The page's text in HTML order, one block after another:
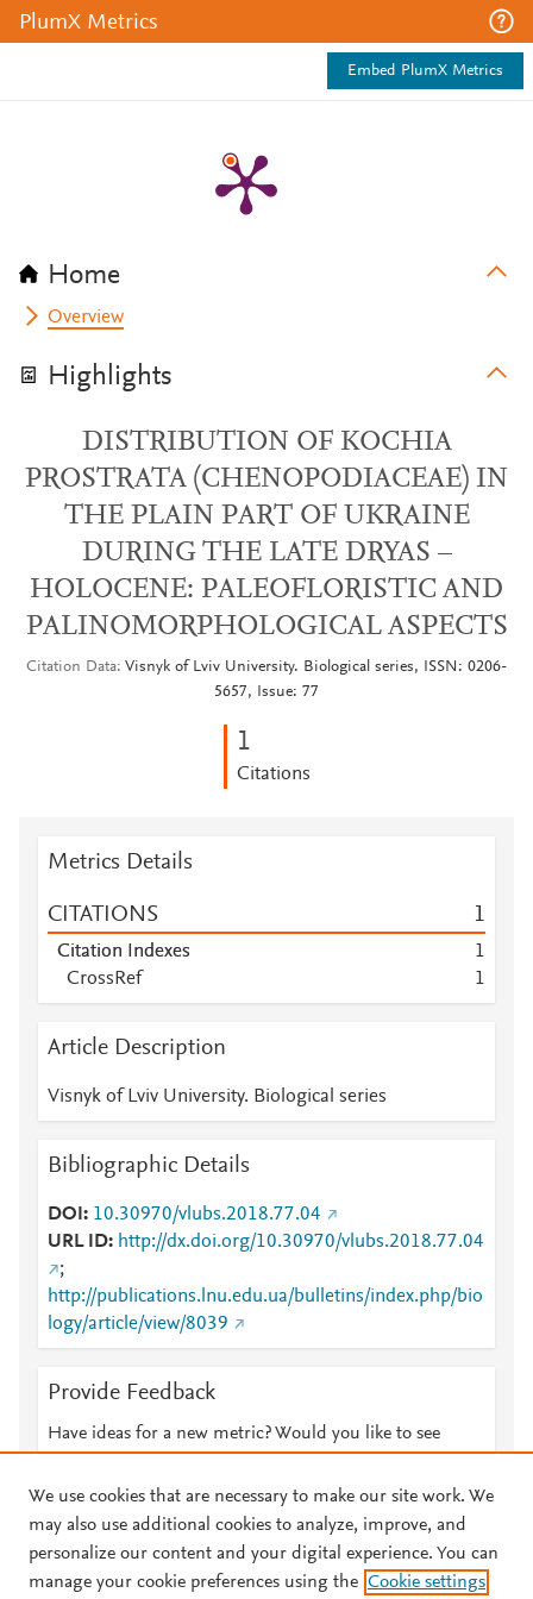
PlumX Metrics
Embed PlumX Metrics
Home
Overview
Highlights
DISTRIBUTION OF KOCHIA
PROSTRATA (CHENOPODIACEAE) IN
THE PLAIN PART OF UKRAINE
DURING THE LATE DRYAS –
HOLOCENE: PALEOFLORISTIC AND
PALINOMORPHOLOGICAL ASPECTS
Citation Data Visnyk of Lviv University. Biological series, ISSN: 0206-
5657, Issue: 77
1
Citations
Metrics Details
CITATIONS 1
Citation Indexes
1
CrossRef
1
Article Description
Visnyk of Lviv University. Biological series
Bibliographic Details
DOI
10.30970/vlubs.2018.77.04
URL ID
http://dx.doi.org/10.30970/vlubs.2018.77.04
;
http://publications.lnu.edu.ua/bulletins/index.php/bio
logy/article/view/8039
Provide Feedback
Have ideas for a new metric? Would you like to see
© 2026 Plum Analytics Terms and Conditions Privacy policy
We use cookies that are necessary to make our site work. We
may also use additional cookies to analyze, improve, and
personalize our content and your digital experience. You can
manage your cookie preferences using the Cookie settings